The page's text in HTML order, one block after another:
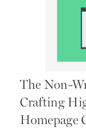
The Non-
Crafting
Homepage